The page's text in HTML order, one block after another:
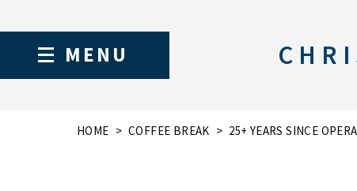
MENU
HOME COFFEE BREAK 25+ YEARS SINCE